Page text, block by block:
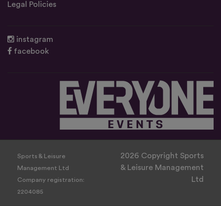
Legal Policies
instagram
facebook
Sports & Leisure
Management Ltd
Company registration:
2204085
2026 Copyright Sports
& Leisure Management
Ltd